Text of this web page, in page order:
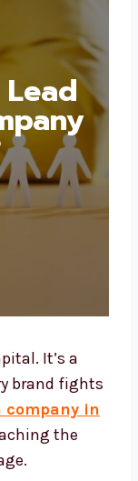
It’s a
brand
out by
right